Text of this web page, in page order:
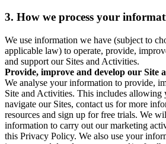
3. How we process your
We use information we have (subject to
applicable law) to operate, provide,
and support our Sites and Activities.
Provide, improve and develop our Site
We analyse your information to provide,
Site and Activities. This includes allowing
navigate our Sites, contact us for more
resources and sign up for free trials. We
information to carry out our marketing
this Privacy Policy. We also use your